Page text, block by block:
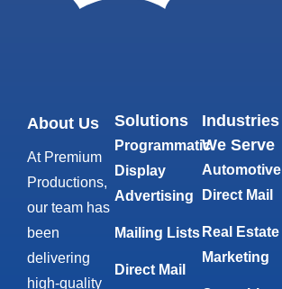
About Us
At Premium
Productions,
our team has
been
delivering
high-quality
Solutions
Programmatic
Display
Advertising
Mailing Lists
Direct Mail
Industries
We Serve
Automotive
Direct Mail
Real Estate
Marketing